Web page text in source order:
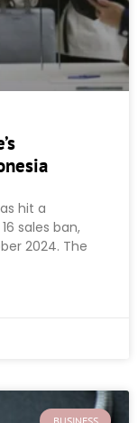
hit a
sales ban,
2024. The